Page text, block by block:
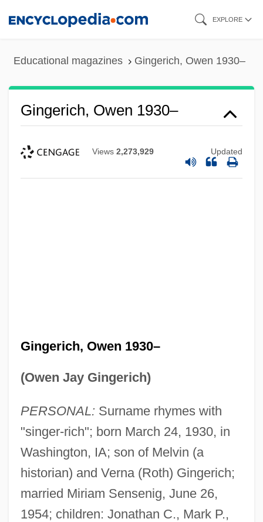
EXPLORE
Educational magazines Gingerich, Owen 1930–
Gingerich, Owen 1930–
Views 2,273,929 Updated
Gingerich, Owen 1930–
(Owen Jay Gingerich)
PERSONAL: Surname rhymes with
"singer-rich"; born March 24, 1930, in
Washington, IA; son of Melvin (a
historian) and Verna (Roth) Gingerich;
married Miriam Sensenig, June 26,
1954; children: Jonathan C., Mark P.,